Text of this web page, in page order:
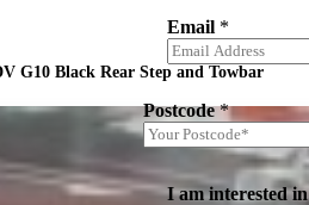
G10 Black Rear Step and Towbar
Email *
Postcode*
I am interested in